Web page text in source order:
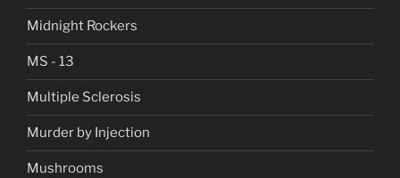
Midnight Rockers
MS - 13
Multiple Sclerosis
Murder by Injection
Mushrooms